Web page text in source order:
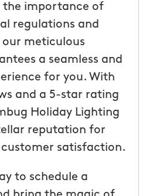
the importance of
regulations and
our meticulous
a seamless and
for you. With
and a 5-star rating
Holiday Lighting
reputation for
customer satisfaction.
to schedule a